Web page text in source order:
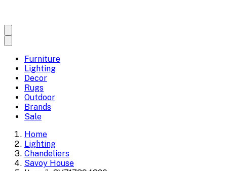
Furniture
Lighting
Decor
Rugs
Outdoor
Brands
Sale
Home
Lighting
Chandeliers
Savoy House